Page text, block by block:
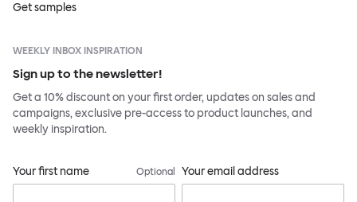
Get samples
WEEKLY INBOX INSPIRATION
Sign up to the newsletter!
Get a 10% discount on your first order, updates on sales and
campaigns, exclusive pre-access to product launches, and
weekly inspiration.
Your first name Optional Your email address